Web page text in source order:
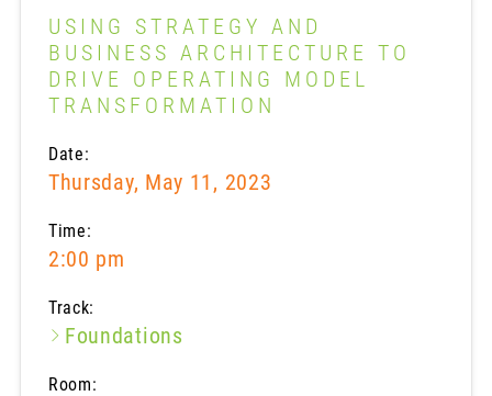
USING STRATEGY AND
BUSINESS ARCHITECTURE TO
DRIVE OPERATING MODEL
TRANSFORMATION
Date:
Thursday, May 11, 2023
Time:
2:00 pm
Track:
Foundations
Room: